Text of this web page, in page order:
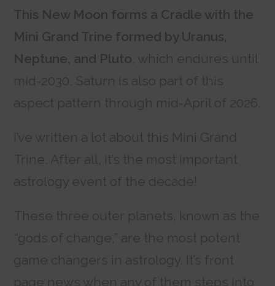
This New Moon forms a Cradle with the
Mini Grand Trine formed by Uranus,
Neptune, and Pluto, which endures until
mid-2030. Saturn is also part of this
aspect pattern through mid-April of 2026.
I’ve written a lot about this Mini Grand
Trine. After all, it’s the most important
astrology event of the decade!
These three outer planets, known as the
“gods of change,” are the most potent
game changers in astrology. It’s front
page news when any of them steps into